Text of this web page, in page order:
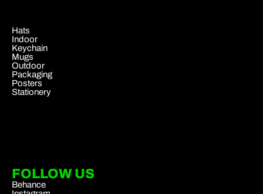
Hats
Indoor
Keychain
Mugs
Outdoor
Packaging
Posters
Stationery
FOLLOW US
Behance